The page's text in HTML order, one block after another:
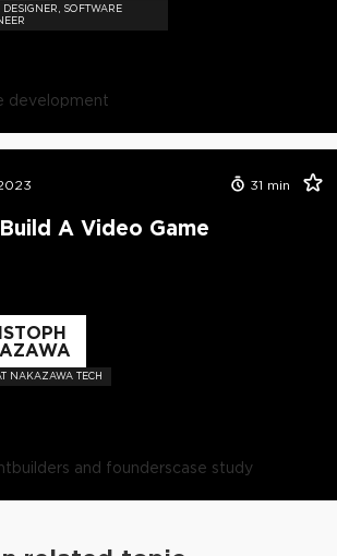
DESIGNER, SOFTWARE
development
31 min
A Video Game
NAKAZAWA TECH
builders and founderscase study